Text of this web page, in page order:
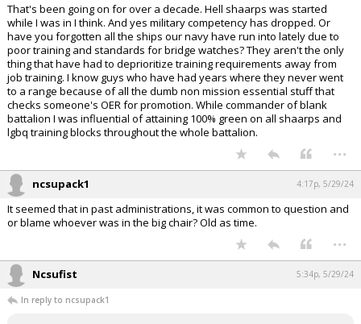
SmaptyWolf said:
So now you guys are questioning our military's competence
because a Dem is in the White House? Lol, there really is no bottom
with you.
That's been going on for over a decade. Hell shaarps was started
while I was in I think. And yes military competency has dropped. Or
have you forgotten all the ships our navy have run into lately due to
poor training and standards for bridge watches? They aren't the only
thing that have had to deprioritize training requirements away from
job training. I know guys who have had years where they never went
to a range because of all the dumb non mission essential stuff that
checks someone's OER for promotion. While commander of blank
battalion I was influential of attaining 100% green on all shaarps and
lgbq training blocks throughout the whole battalion.
...
4:17p, 5/29/24
It seemed that in past administrations, it was common to question and
or blame whoever was in the big chair? Old as time.